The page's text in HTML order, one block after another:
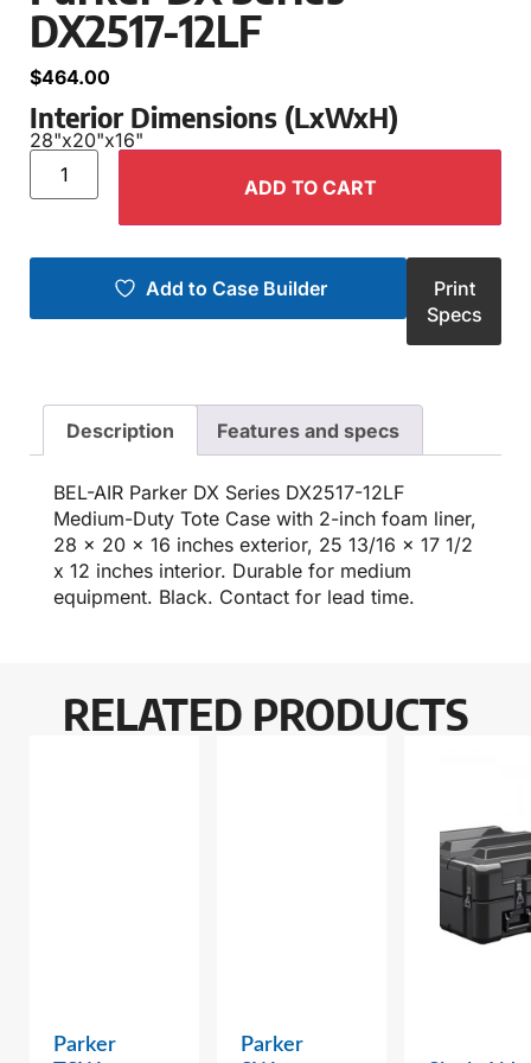
DX2517-12LF
$464.00
Interior Dimensions (LxWxH)
28"x20"x16"
ADD TO CART
Add to Case Builder
Print
Specs
Description Features and specs
BEL-AIR Parker DX Series DX2517-12LF
Medium-Duty Tote Case with 2-inch foam liner,
28 x 20 x 16 inches exterior, 25 13/16 x 17 1/2
x 12 inches interior. Durable for medium
equipment. Black. Contact for lead time.
RELATED PRODUCTS
Parker
Parker